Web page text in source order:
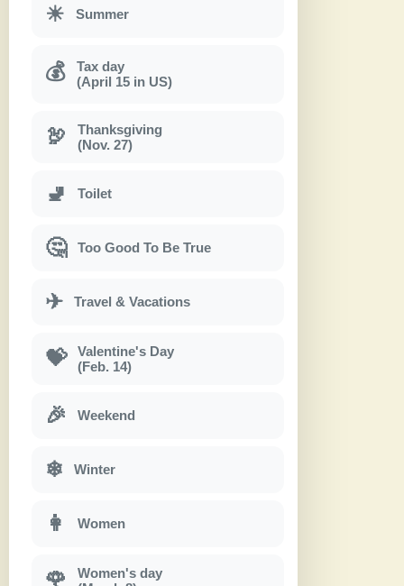
☀ Summer
💰
Tax day
(April 15 in US)
🦃
Thanksgiving
(Nov. 27)
🚽 Toilet
🤔 Too Good To Be True
✈ Travel & Vacations
💝
Valentine's Day
(Feb. 14)
🎉 Weekend
❄ Winter
👩 Women
🌹
Women's day